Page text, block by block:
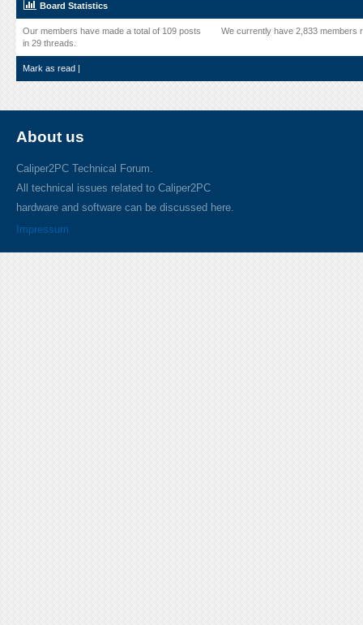
Board Statistics
Our members have made a total of 109 posts
in 29 threads.
We currently have 2,833 members
Mark as read |
About us
Caliper2PC Technical Forum.
All technical issues related to Caliper2PC
hardware and software can be discussed here.
Impressum